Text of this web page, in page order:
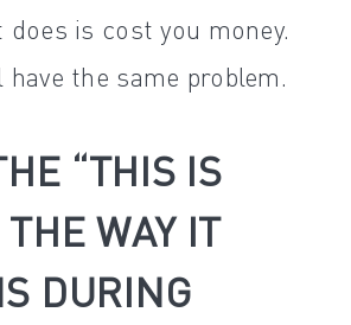
is cost you money.
the same problem.
“THIS IS
WAY IT
DURING